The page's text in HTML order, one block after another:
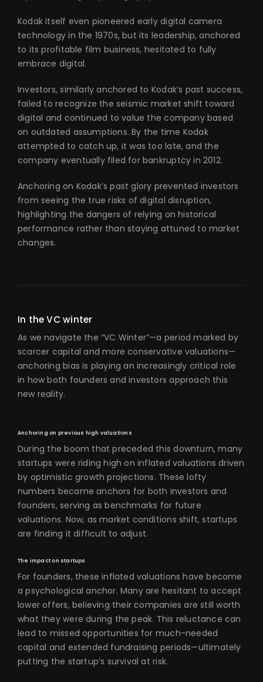
Kodak itself even pioneered early digital camera
technology in the 1970s, but its leadership, anchored
to its profitable film business, hesitated to fully
embrace digital.
Investors, similarly anchored to Kodak’s past success,
failed to recognize the seismic market shift toward
digital and continued to value the company based
on outdated assumptions. By the time Kodak
attempted to catch up, it was too late, and the
company eventually filed for bankruptcy in 2012.
Anchoring on Kodak’s past glory prevented investors
from seeing the true risks of digital disruption,
highlighting the dangers of relying on historical
performance rather than staying attuned to market
changes.
In the VC winter
As we navigate the “VC Winter”—a period marked by
scarcer capital and more conservative valuations—
anchoring bias is playing an increasingly critical role
in how both founders and investors approach this
new reality.
Anchoring on previous high valuations
During the boom that preceded this downturn, many
startups were riding high on inflated valuations driven
by optimistic growth projections. These lofty
numbers became anchors for both investors and
founders, serving as benchmarks for future
valuations. Now, as market conditions shift, startups
are finding it difficult to adjust.
The impact on startups
For founders, these inflated valuations have become
a psychological anchor. Many are hesitant to accept
lower offers, believing their companies are still worth
what they were during the peak. This reluctance can
lead to missed opportunities for much-needed
capital and extended fundraising periods—ultimately
putting the startup’s survival at risk.